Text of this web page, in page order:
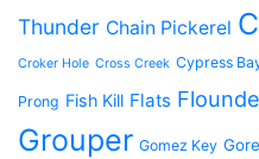
Thunder Chain Pickerel
Croker Hole Cross Creek Cypress
Prong Fish Kill Flats
Grouper Gomez Key